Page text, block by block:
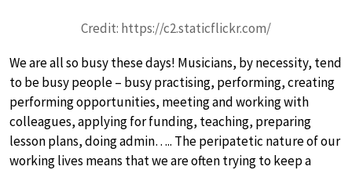
Credit: https://c2.staticflickr.com/
We are all so busy these days! Musicians, by necessity, tend
to be busy people – busy practising, performing, creating
performing opportunities, meeting and working with
colleagues, applying for funding, teaching, preparing
lesson plans, doing admin….. The peripatetic nature of our
working lives means that we are often trying to keep a